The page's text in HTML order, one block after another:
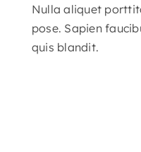
Nulla aliquet
pose. Sapien
quis blandit.